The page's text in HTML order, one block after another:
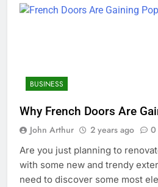
BUSINESS
Why French Doors Are
John Arthur 2 years ago 0
Are you just planning to
with some new and trendy
need to discover some most